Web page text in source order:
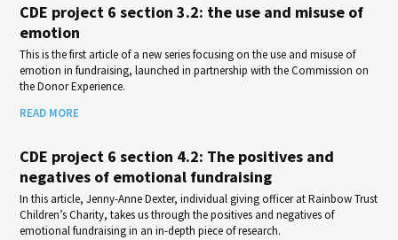
CDE project 6 section 3.2: the use and misuse of
emotion
This is the first article of a new series focusing on the use and misuse of
emotion in fundraising, launched in partnership with the Commission on
the Donor Experience.
READ MORE
CDE project 6 section 4.2: The positives and
negatives of emotional fundraising
In this article, Jenny-Anne Dexter, individual giving officer at Rainbow Trust
Children’s Charity, takes us through the positives and negatives of
emotional fundraising in an in-depth piece of research.